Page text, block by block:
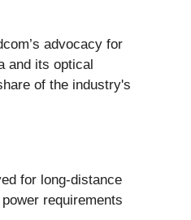
advocacy for
and its optical
of the industry's
for long-distance
requirements